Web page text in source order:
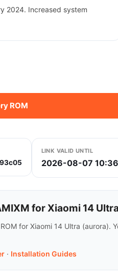
2024. Increased system
ROM
LINK VALID UNTIL
2026-08-07
for Xiaomi 14 Ultra
for Xiaomi 14 Ultra
· Installation Guides